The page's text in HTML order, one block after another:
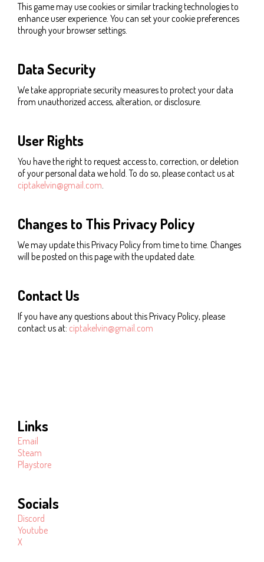
This game may use cookies or similar tracking technologies to
enhance user experience. You can set your cookie preferences
through your browser settings.
Data Security
We take appropriate security measures to protect your data
from unauthorized access, alteration, or disclosure.
User Rights
You have the right to request access to, correction, or deletion
of your personal data we hold. To do so, please contact us at
ciptakelvin@gmail.com.
Changes to This Privacy Policy
We may update this Privacy Policy from time to time. Changes
will be posted on this page with the updated date.
Contact Us
If you have any questions about this Privacy Policy, please
contact us at: ciptakelvin@gmail.com
Links
Email
Steam
Playstore
Socials
Discord
Youtube
X